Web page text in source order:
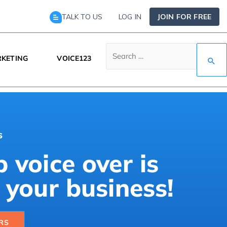
TALK TO US LOG IN JOIN FOR FREE
VOICE123
voice over is
business!